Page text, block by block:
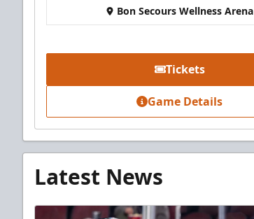
Bon Secours Wellness Arena
Tickets
Game Details
Latest News